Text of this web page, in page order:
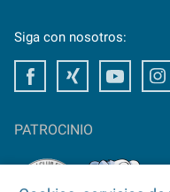
Siga con nosotros:
FacebookXing
PATROCINIO